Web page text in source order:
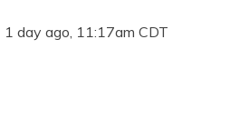
1 day ago, 11:17am CDT